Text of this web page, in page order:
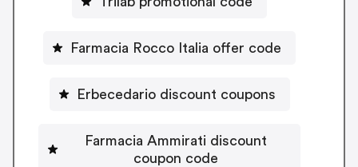
Farmacia Rocco Italia offer code
Erbecedario discount coupons
Farmacia Ammirati discount
coupon code